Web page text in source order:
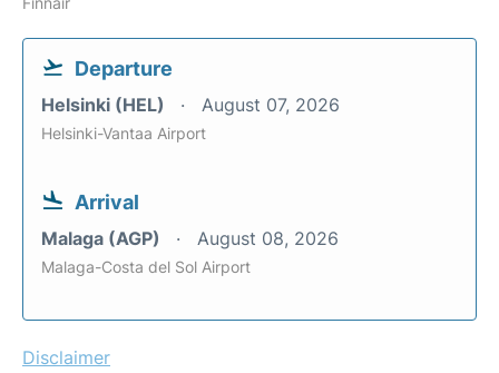
Departure
Helsinki (HEL) August 07, 2026
Helsinki-Vantaa Airport
Arrival
Malaga (AGP) August 08, 2026
Malaga-Costa del Sol Airport
Disclaimer